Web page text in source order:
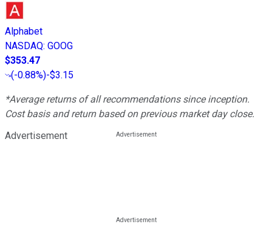
Alphabet
NASDAQ: GOOG
$353.47
(-0.88%)-$3.15
*Average returns of all recommendations since inception.
Cost basis and return based on previous market day close.
Advertisement